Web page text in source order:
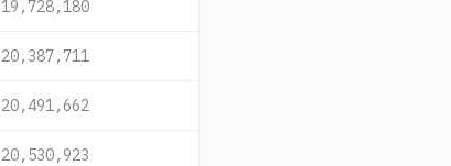
19,728,180
20,387,711
20,491,662
20,530,923